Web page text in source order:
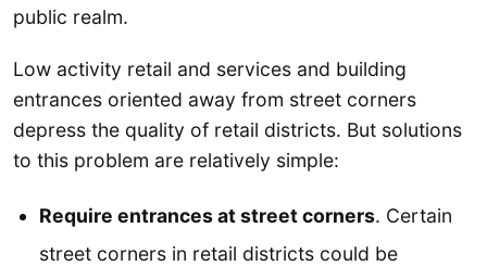
public realm.
Low activity retail and services and building
entrances oriented away from street corners
depress the quality of retail districts. But solutions
to this problem are relatively simple:
Require entrances at street corners. Certain
street corners in retail districts could be